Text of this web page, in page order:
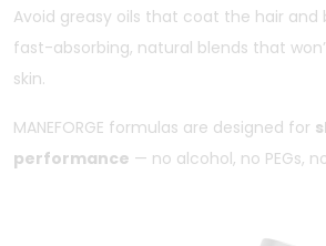
Avoid greasy oils that coat the hair and
fast-absorbing, natural blends that
skin.
MANEFORGE formulas are designed for
performance — no alcohol, no PEGs,